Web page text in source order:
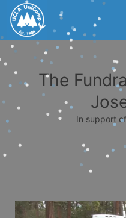
The
In support